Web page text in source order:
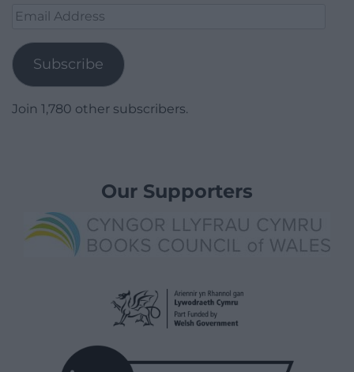
Email
Subscribe
Join 1,780 other subscribers.
Our Supporters